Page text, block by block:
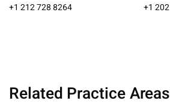
+1 212 728 8264
+1
Related Practice Areas